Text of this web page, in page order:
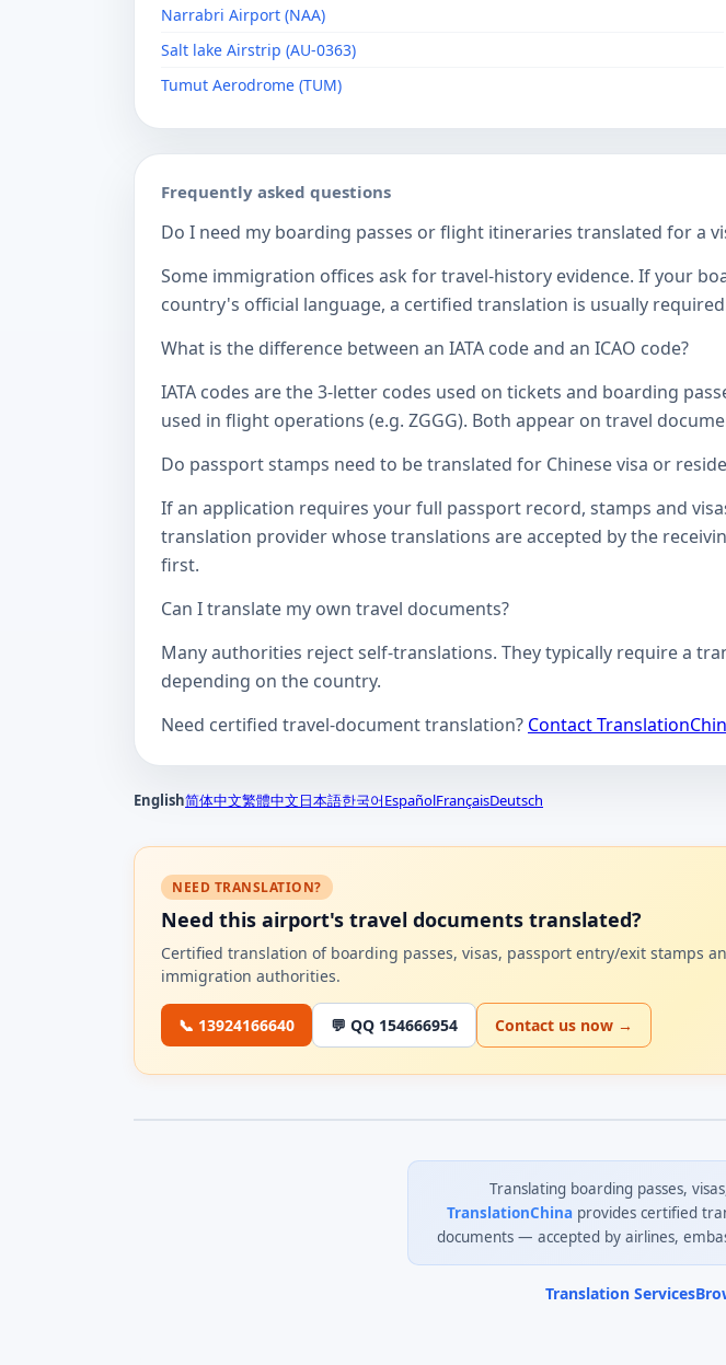
Narrabri Airport (NAA)
Salt lake Airstrip (AU-0363)
Tumut Aerodrome (TUM)
Frequently asked questions
Do I need my boarding passes or flight itineraries translated for a
Some immigration offices ask for travel-history evidence. If your
country's official language, a certified translation is usually
What is the difference between an IATA code and an ICAO code?
IATA codes are the 3-letter codes used on tickets and boarding
used in flight operations (e.g. ZGGG). Both appear on travel
Do passport stamps need to be translated for Chinese visa or
If an application requires your full passport record, stamps and
translation provider whose translations are accepted by the
first.
Can I translate my own travel documents?
Many authorities reject self-translations. They typically require a
depending on the country.
Need certified travel-document translation? Contact
English简体中文繁體中文日本語한국어EspañolFrançaisDeutsch
NEED TRANSLATION?
Need this airport's travel documents translated?
Certified translation of boarding passes, visas, passport entry/exit stamps
immigration authorities.
📞 13924166640 💬 QQ 154666954 Contact us now →
Translating boarding passes,
TranslationChinaprovides certified
documents — accepted by airlines,
Translation Services